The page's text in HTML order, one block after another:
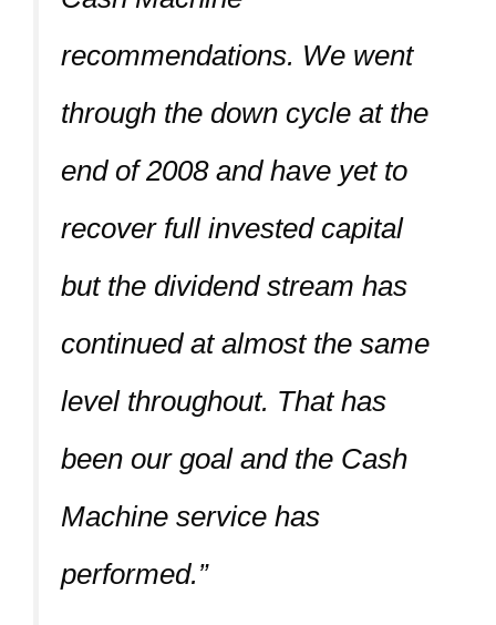
recommendations. We went
through the down cycle at the
end of 2008 and have yet to
recover full invested capital
but the dividend stream has
continued at almost the same
level throughout. That has
been our goal and the Cash
Machine service has
performed.”